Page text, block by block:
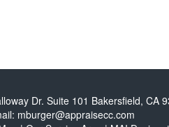
Dr. Suite 101 Bakersfield, CA
mburger@appraisecc.com